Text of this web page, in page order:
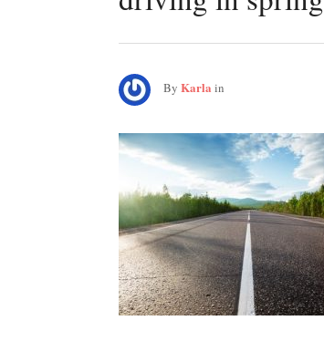
By Karla in